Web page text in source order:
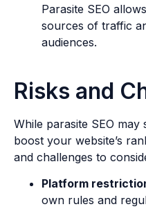
Parasite SEO
sources of traffic
audiences.
Risks and
While parasite SEO may
boost your website’s
and challenges to
Platform
own rules and